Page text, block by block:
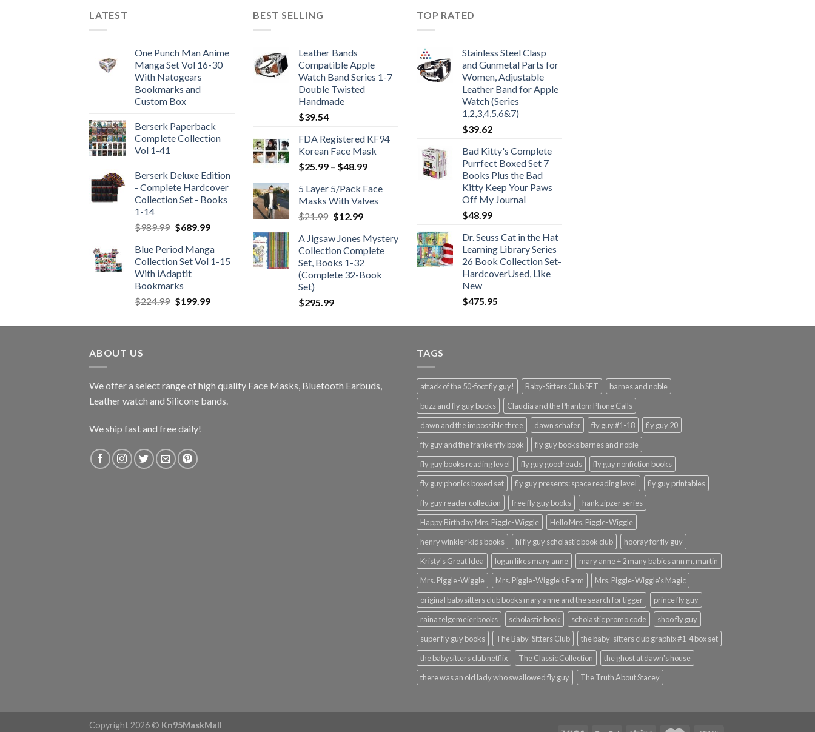
LATEST
One Punch Man Anime
Manga Set Vol 16-30
With Natogears
Bookmarks and
Custom Box
Berserk Paperback
Complete Collection
Vol 1-41
Berserk Deluxe Edition
- Complete Hardcover
Collection Set - Books
1-14
$989.99 Original
was:
$989.99.
$689.99Current
is:
$689.99.
Blue Period Manga
Collection Set Vol 1-15
With iAdaptit
Bookmarks
$224.99 Original
was:
$199.99Current
is:
BEST SELLING
Leather Bands
Compatible Apple
Watch Band Series 1-7
Double Twisted
Handmade
$39.54
FDA Registered KF94
Korean Face Mask
$25.99 – $48.99Price
$25.99
through
5 Layer 5/Pack Face
Masks With Valves
$21.99 Original
was:
$21.99.
$12.99Current
is:
$12.99.
A Jigsaw Jones Mystery
Collection Complete
Set, Books 1-32
(Complete 32-Book
Set)
$295.99
TOP RATED
Stainless Steel Clasp
and Gunmetal Parts for
Women, Adjustable
Leather Band for Apple
Watch (Series
1,2,3,4,5,6&7)
$39.62
Bad Kitty's Complete
Purrfect Boxed Set 7
Books Plus the Bad
Kitty Keep Your Paws
Off My Journal
$48.99
Dr. Seuss Cat in the Hat
Learning Library Series
26 Book Collection Set-
HardcoverUsed, Like
New
$475.95
ABOUT US
We offer a select range of high quality Face Masks, Bluetooth Earbuds,
Leather watch and Silicone bands.
We ship fast and free daily!
TAGS
attack of the 50-foot fly guy! Baby-Sitters Club SET
barnes and noble
buzz and fly guy books
Claudia and the Phantom Phone Calls
dawn and the impossible three
dawn schafer fly guy #1-18
fly guy 20
fly guy and the frankenfly book
fly guy books barnes and noble
fly guy books reading level
fly guy goodreads
fly guy nonfiction books
fly guy phonics boxed set
fly guy presents: space reading level
fly guy printables
fly guy reader collection
free fly guy books
hank zipzer series
Happy Birthday Mrs. Piggle-Wiggle
Hello Mrs. Piggle-Wiggle
henry winkler kids books
hi fly guy scholastic book club
hooray for fly guy
Kristy's Great Idea
logan likes mary anne
mary anne + 2 many babies ann m. martin
Mrs. Piggle-Wiggle
Mrs. Piggle-Wiggle's Farm
Mrs. Piggle-Wiggle's Magic
original babysitters club books mary anne and the search for tigger
prince fly guy
raina telgemeier books
scholastic book scholastic promo code
shoo fly guy
super fly guy books
The Baby-Sitters Club
the baby-sitters club graphix #1-4 box set
the babysitters club netflix
The Classic Collection
the ghost at dawn's house
there was an old lady who swallowed fly guy
The Truth About Stacey
Copyright 2026 © Kn95MaskMall